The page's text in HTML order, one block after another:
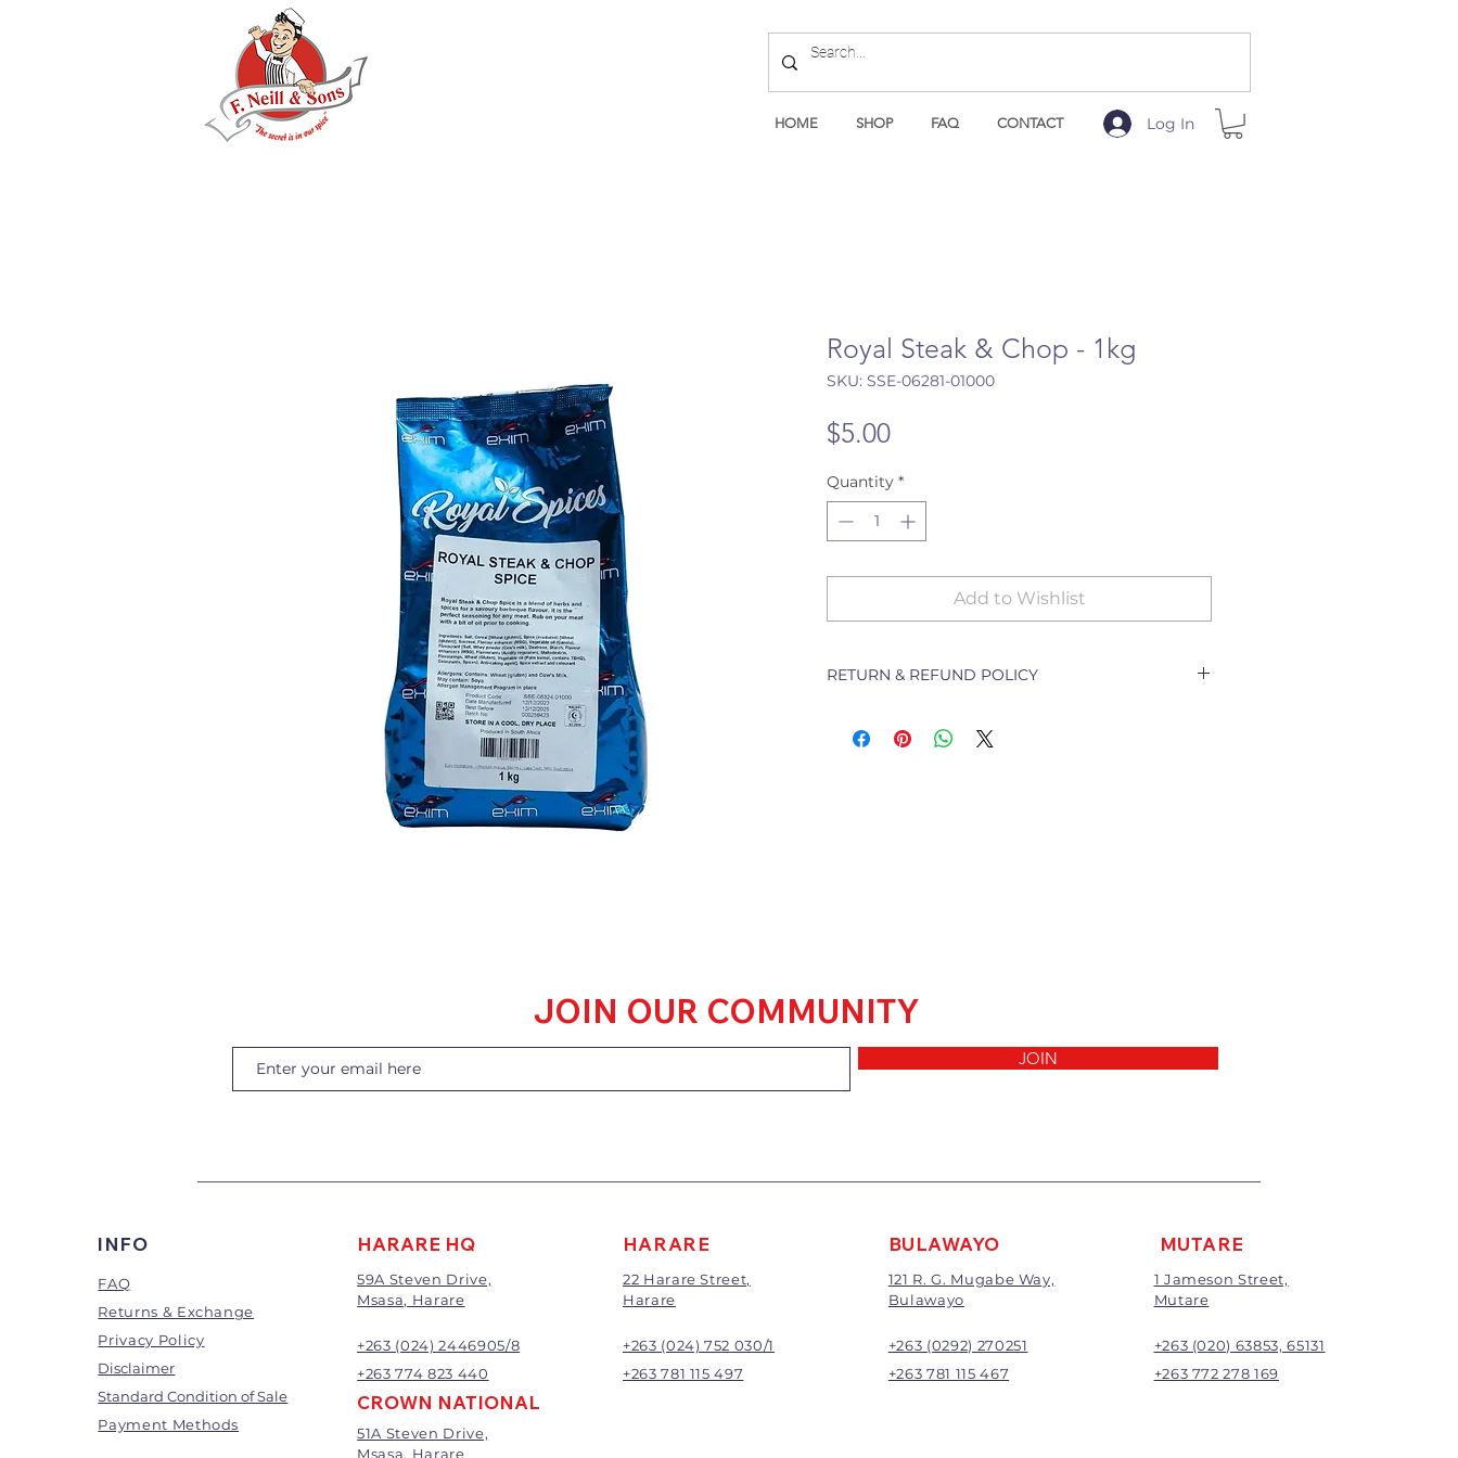
HOME SHOP FAQ CONTACT Log In
Royal Steak & Chop - 1kg
SKU: SSE-06281-01000
$5.00Price
Quantity *
Add to Wishlist
RETURN & REFUND POLICY
branch will deal with a customer returning a good
Goods that have been cut, made to measure,
requirements will not be exchanged or
JOIN OUR COMMUNITY
JOIN
INFO
FAQ
Returns & Exchange
Privacy Policy
Disclaimer
Standard Condition of Sale
Payment Methods
HARARE HQ
59A Steven Drive,
Msasa, Harare
+263 (024) 2446905/8
+263 774 823 440
CROWN NATIONAL
51A Steven Drive,
Msasa, Harare
HARARE
22 Harare Street,
Harare
+263 (024) 752 030/1
+263 781 115 497
BULAWAYO
121 R. G. Mugabe Way,
Bulawayo
+263 (0292) 270251
+263 781 115 467
MUTARE
1 Jameson Street,
Mutare
+263 (020) 63853, 65131
+263 772 278 169